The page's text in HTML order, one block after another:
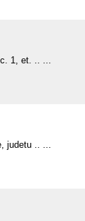
1, et. .. ...
judetu .. ...